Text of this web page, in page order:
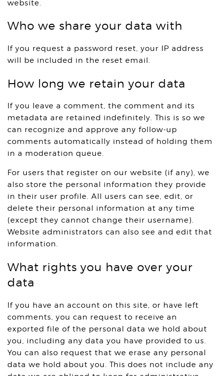
website.
Who we share your data with
If you request a password reset, your IP address
will be included in the reset email.
How long we retain your data
If you leave a comment, the comment and its
metadata are retained indefinitely. This is so we
can recognize and approve any follow-up
comments automatically instead of holding them
in a moderation queue.
For users that register on our website (if any), we
also store the personal information they provide
in their user profile. All users can see, edit, or
delete their personal information at any time
(except they cannot change their username).
Website administrators can also see and edit that
information.
What rights you have over your
data
If you have an account on this site, or have left
comments, you can request to receive an
exported file of the personal data we hold about
you, including any data you have provided to us.
You can also request that we erase any personal
data we hold about you. This does not include any